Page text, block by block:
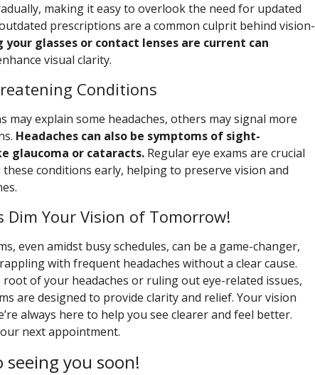
making it easy to overlook the need for updated
prescriptions are a common culprit behind vision-
your glasses or contact lenses are current can
visual clarity.
Conditions
may explain some headaches, others may signal more
Headaches can also be symptoms of sight-
glaucoma or cataracts. Regular eye exams are crucial
conditions early, helping to preserve vision and
Dim Your Vision of Tomorrow!
even amidst busy schedules, can be a game-changer,
with frequent headaches without a clear cause.
of your headaches or ruling out eye-related issues,
are designed to provide clarity and relief. Your vision
always here to help you see clearer and feel better.
next appointment.
you soon!